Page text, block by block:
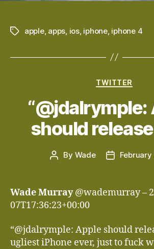
Tagsapple, apps ios, iphone, iphone 4
Categories
TWITTER
“@jdalrymple:
should
Post
By Wade
PostFebruary
Wade Murray@wademurray –
07T17:36:23+00:00
“@jdalrymple: Apple should
ugliest iPhone ever, just to fuck